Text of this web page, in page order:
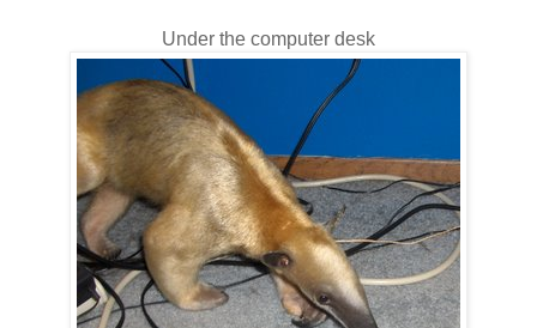
Under the computer desk